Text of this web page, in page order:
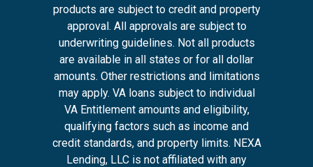
products are subject to credit and property
approval. All approvals are subject to
underwriting guidelines. Not all products
are available in all states or for all dollar
amounts. Other restrictions and limitations
may apply. VA loans subject to individual
VA Entitlement amounts and eligibility,
qualifying factors such as income and
credit standards, and property limits. NEXA
Lending, LLC is not affiliated with any